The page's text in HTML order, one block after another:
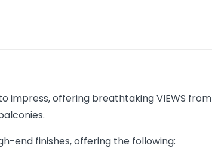
impress, offering breathtaking VIEWS from
end finishes, offering the following: